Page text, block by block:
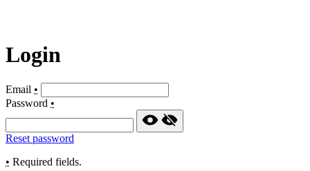
Login
Email •
Password •
Reset password
• Required fields.